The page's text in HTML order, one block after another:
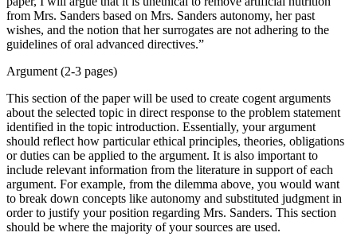
from Mrs. Sanders based on Mrs. Sanders autonomy, her past
wishes, and the notion that her surrogates are not adhering to the
guidelines of oral advanced directives.”
Argument (2-3 pages)
This section of the paper will be used to create cogent arguments
about the selected topic in direct response to the problem statement
identified in the topic introduction. Essentially, your argument
should reflect how particular ethical principles, theories, obligations
or duties can be applied to the argument. It is also important to
include relevant information from the literature in support of each
argument. For example, from the dilemma above, you would want
to break down concepts like autonomy and substituted judgment in
order to justify your position regarding Mrs. Sanders. This section
should be where the majority of your sources are used.